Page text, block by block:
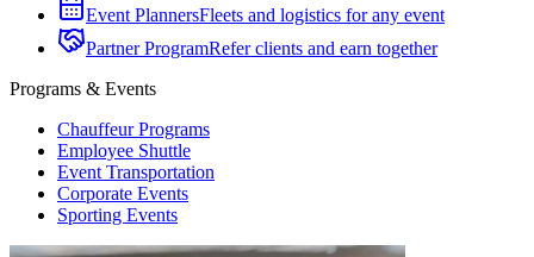
Event PlannersFleets and logistics for any event
Partner ProgramRefer clients and earn together
Programs & Events
Chauffeur Programs
Employee Shuttle
Event Transportation
Corporate Events
Sporting Events